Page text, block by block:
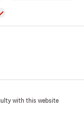
with this website